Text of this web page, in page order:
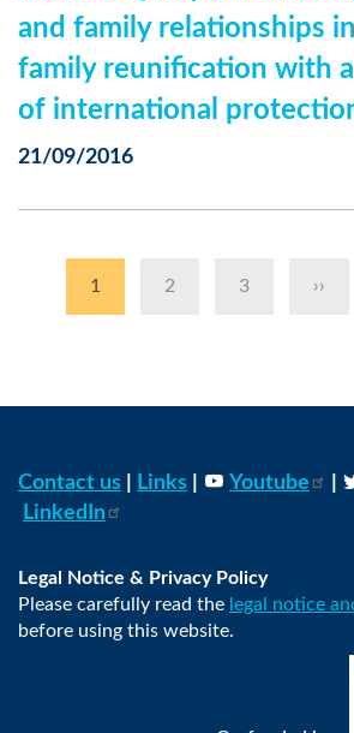
and family relationships
family reunification with
of international
21/09/2016
Pagination
Current
1 Page
2 Page
3
Next
››
Contact us Links Youtube
LinkedIn
Legal Notice & Privacy Policy
Please carefully read the legal notice
before using this website.